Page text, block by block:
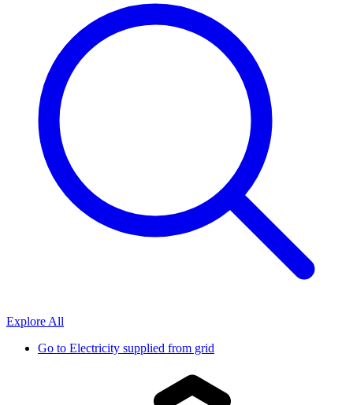
Explore All
Go to Electricity supplied from grid